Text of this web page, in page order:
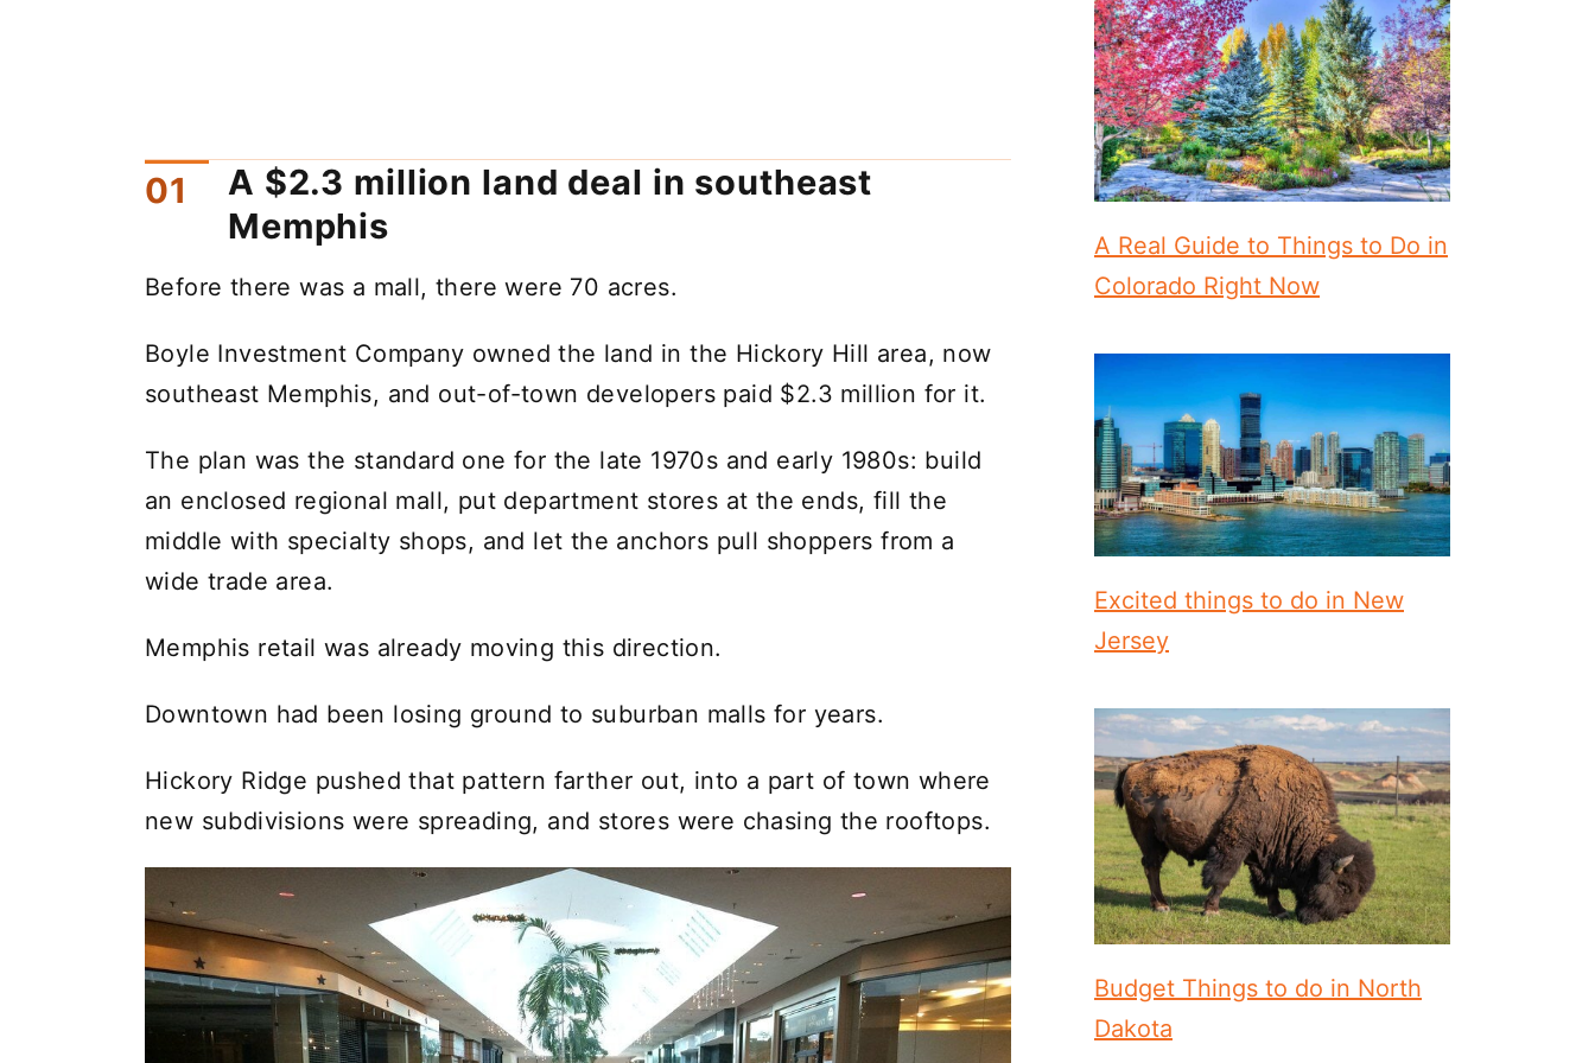
A $2.3 million land deal in southeast
Memphis
Before there was a mall, there were 70 acres.
Boyle Investment Company owned the land in the Hickory Hill area, now
southeast Memphis, and out-of-town developers paid $2.3 million for it.
The plan was the standard one for the late 1970s and early 1980s: build
an enclosed regional mall, put department stores at the ends, fill the
middle with specialty shops, and let the anchors pull shoppers from a
wide trade area.
Memphis retail was already moving this direction.
Downtown had been losing ground to suburban malls for years.
Hickory Ridge pushed that pattern farther out, into a part of town where
new subdivisions were spreading, and stores were chasing the rooftops.
A Real Guide to Things to Do in
Colorado Right Now
Excited things to do in New
Jersey
Budget Things to do in North
Dakota